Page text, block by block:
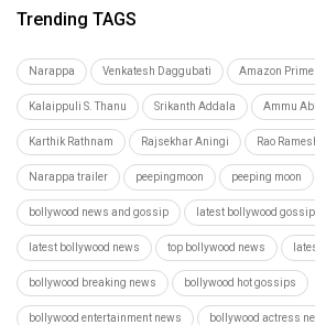
Trending TAGS
Narappa Venkatesh Daggubati Amazon Prime
Kalaippuli S. Thanu Srikanth Addala Ammu
Karthik Rathnam Rajsekhar Aningi Rao
Narappa trailer peepingmoon peeping moon
bollywood news and gossip latest bollywood gossip
latest bollywood news top bollywood news
bollywood breaking news bollywood hot gossips
bollywood entertainment news bollywood actress